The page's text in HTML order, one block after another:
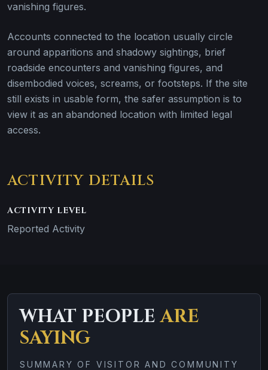
vanishing figures.
Accounts connected to the location usually circle
around apparitions and shadowy sightings, brief
roadside encounters and vanishing figures, and
disembodied voices, screams, or footsteps. If the site
still exists in usable form, the safer assumption is to
view it as an abandoned location with limited legal
access.
ACTIVITY DETAILS
ACTIVITY LEVEL
Reported Activity
WHAT PEOPLEARE
SAYING
SUMMARY OF VISITOR AND COMMUNITY